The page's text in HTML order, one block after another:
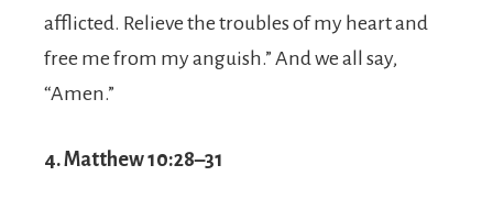
afflicted. Relieve the troubles of my heart and
free me from my anguish.” And we all say,
“Amen.”
4. Matthew 10:28–31